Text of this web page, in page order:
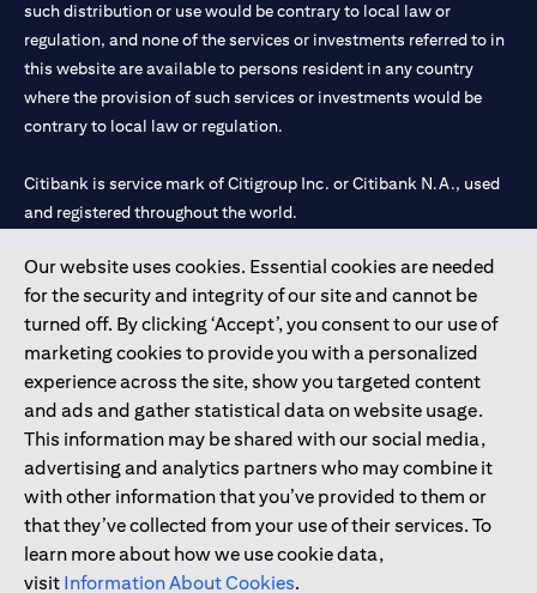
Our website uses cookies. Essential cookies are needed
for the security and integrity of our site and cannot be
turned off. By clicking ‘Accept’, you consent to our use of
marketing cookies to provide you with a personalized
experience across the site, show you targeted content
and ads and gather statistical data on website usage.
This information may be shared with our social media,
advertising and analytics partners who may combine it
with other information that you’ve provided to them or
that they’ve collected from your use of their services. To
learn more about how we use cookie data,
visit Information About Cookies.
such distribution or use would be contrary to local law or
regulation, and none of the services or investments referred to in
this website are available to persons resident in any country
where the provision of such services or investments would be
contrary to local law or regulation.
Citibank is service mark of Citigroup Inc. or Citibank N.A., used
and registered throughout the world.
Citibank N.A. UAE is registered with Central Bank of UAE under
license numbers 202563 for Al Wasl Branch Dubai, 531989 for
Mall of the Emirates Branch Dubai, and CN-1002019 for Abu
Dhabi Branch. Tel: 04 311 4000.
Citibank N.A. - UAE Branch is licensed by the Central Bank of the
UAE as a branch of a foreign bank.
Citibank N.A. UAE is licensed with UAE Securities and
Commodities Authority (“SCA”) to undertake the financial
activity of A) Financial Consulting, Introduction and Promotion
under license number 20200000097 B) Trading Broker in
International Markets under license number 20200000198 C)
Portfolios Management under license number 20200000240 D)